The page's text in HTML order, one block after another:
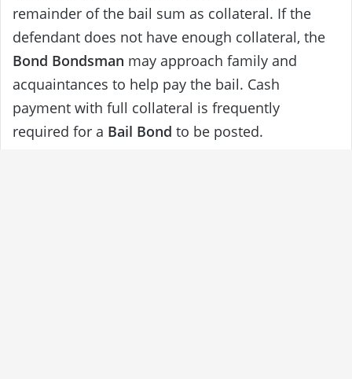
remainder of the bail sum as collateral. If the
defendant does not have enough collateral, the
Bond Bondsman may approach family and
acquaintances to help pay the bail. Cash
payment with full collateral is frequently
required for a Bail Bond to be posted.